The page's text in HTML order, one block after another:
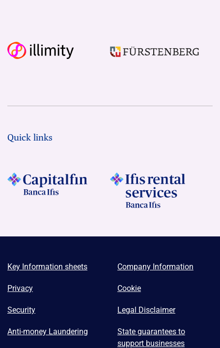
Quick links
Key Information sheets Company Information
Privacy Cookie
Security Legal Disclaimer
Anti-money Laundering
State guarantees to
support businesses